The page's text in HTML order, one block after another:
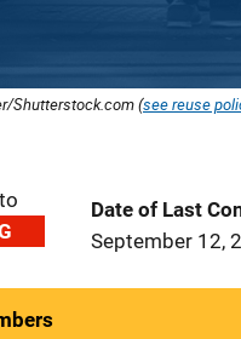
Shutterstock.com (see reuse
Date of Last
September 12,